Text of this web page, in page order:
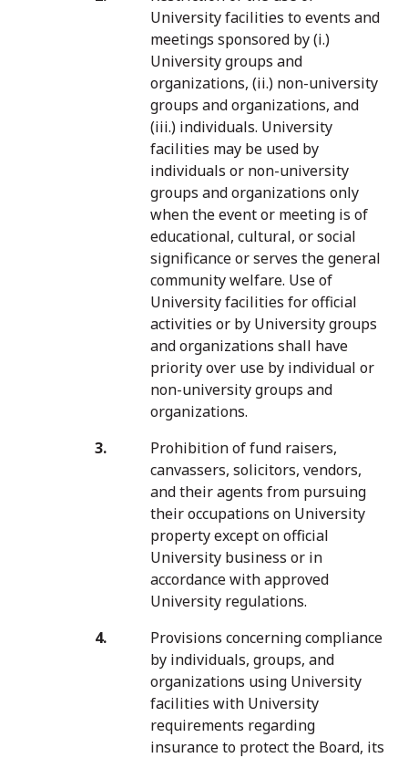
University facilities to events and
meetings sponsored by (i.)
University groups and
organizations, (ii.) non-university
groups and organizations, and
(iii.) individuals. University
facilities may be used by
individuals or non-university
groups and organizations only
when the event or meeting is of
educational, cultural, or social
significance or serves the general
community welfare. Use of
University facilities for official
activities or by University groups
and organizations shall have
priority over use by individual or
non-university groups and
organizations.
Prohibition of fund raisers,
canvassers, solicitors, vendors,
and their agents from pursuing
their occupations on University
property except on official
University business or in
accordance with approved
University regulations.
Provisions concerning compliance
by individuals, groups, and
organizations using University
facilities with University
requirements regarding
insurance to protect the Board, its